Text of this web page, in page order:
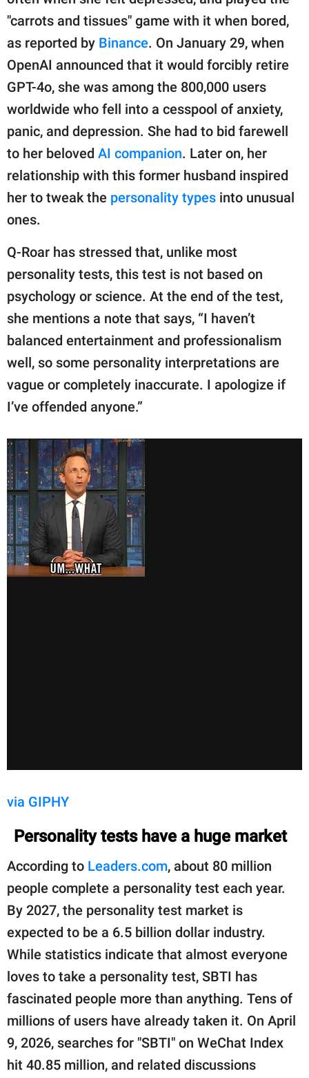
"carrots and tissues" game with it when bored,
as reported by Binance. On January 29, when
OpenAI announced that it would forcibly retire
GPT-4o, she was among the 800,000 users
worldwide who fell into a cesspool of anxiety,
panic, and depression. She had to bid farewell
to her beloved AI companion. Later on, her
relationship with this former husband inspired
her to tweak the personality types into unusual
ones.
Q-Roar has stressed that, unlike most
personality tests, this test is not based on
psychology or science. At the end of the test,
she mentions a note that says, “I haven’t
balanced entertainment and professionalism
well, so some personality interpretations are
vague or completely inaccurate. I apologize if
I’ve offended anyone.”
via GIPHY
Personality tests have a huge market
According to Leaders.com, about 80 million
people complete a personality test each year.
By 2027, the personality test market is
expected to be a 6.5 billion dollar industry.
While statistics indicate that almost everyone
loves to take a personality test, SBTI has
fascinated people more than anything. Tens of
millions of users have already taken it. On April
9, 2026, searches for "SBTI" on WeChat Index
hit 40.85 million, and related discussions